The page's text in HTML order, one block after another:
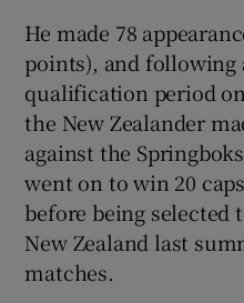
He made 78
points), and following
qualification period
the New Zealander
against the
went on to win 20
before being
New Zealand last
matches.